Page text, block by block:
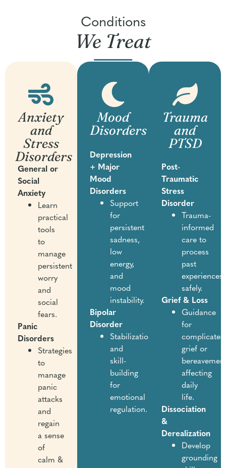
Conditions
We Treat
Mood
Disorders
Depression
+ Major
Mood
Disorders
Support
for
persistent
sadness,
low
energy,
and
mood
instability.
Bipolar
Disorder
Stabilization
and
skill-
building
for
emotional
regulation.
Anxiety
and
Stress
Disorders
General or
Social
Anxiety
Learn
practical
tools
to
manage
persistent
worry
and
social
fears.
Panic
Disorders
Strategies
to
manage
panic
attacks
and
regain
a sense
of
calm &
Trauma
and
PTSD
Post-
Traumatic
Stress
Disorder
Trauma-
informed
care to
process
past
experiences
safely.
Grief & Loss
Guidance
for
complicated
grief or
affecting
daily
life.
Dissociation
&
Derealization
Develop
grounding